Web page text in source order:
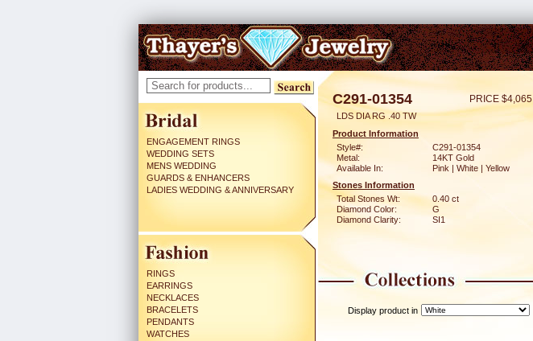
ENGAGEMENT RINGS
WEDDING SETS
MENS WEDDING
GUARDS & ENHANCERS
LADIES WEDDING & ANNIVERSARY
RINGS
EARRINGS
NECKLACES
BRACELETS
PENDANTS
WATCHES
C291-01354 PRICE $4,065
LDS DIA RG .40 TW
Product Information
Style#:
C291-01354
Metal:
14KT Gold
Available In:
Pink | White | Yellow
Stones Information
Total Stones Wt:
0.40 ct
Diamond Color:
G
Diamond Clarity:
SI1
Display product in